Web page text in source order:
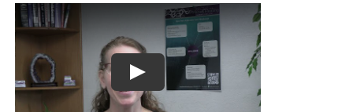
was:
$129.00.
is:
$99.00.